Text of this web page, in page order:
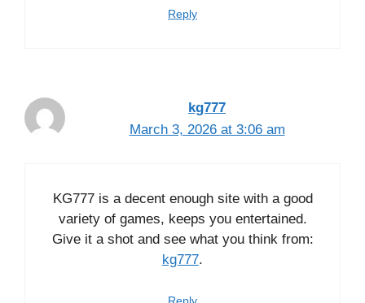
Reply
kg777
March 3, 2026 at 3:06 am
KG777 is a decent enough site with a good
variety of games, keeps you entertained.
Give it a shot and see what you think from:
kg777.